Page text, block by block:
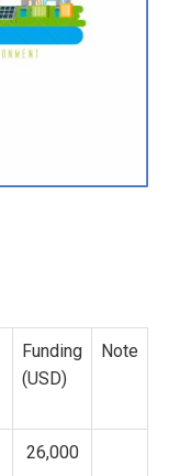
Funding
(USD)
Note
26,000